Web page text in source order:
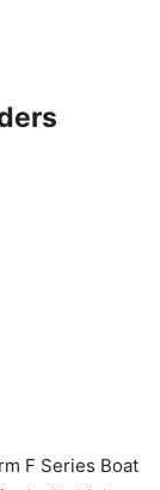
F Series Boat